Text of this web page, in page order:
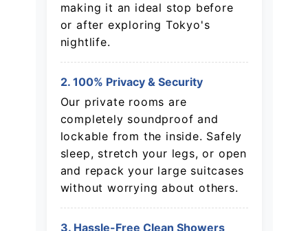
making it an ideal stop before
or after exploring Tokyo's
nightlife.
2. 100% Privacy & Security
Our private rooms are
completely soundproof and
lockable from the inside. Safely
sleep, stretch your legs, or open
and repack your large suitcases
without worrying about others.
3. Hassle-Free Clean Showers